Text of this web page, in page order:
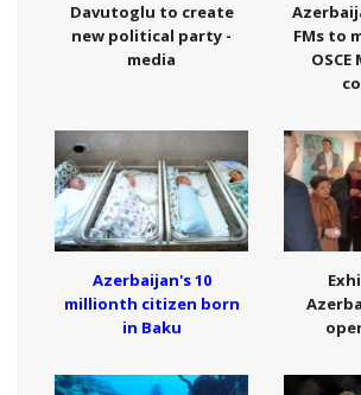
Davutoglu to create
new political party -
media
FMs to
Azerbaijan's 10
millionth citizen born
in Baku